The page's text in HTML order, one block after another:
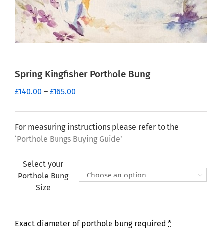
Spring Kingfisher Porthole Bung
£140.00 – £165.00
£140.00
through
£165.00
For measuring instructions please refer to the
‘Porthole Bungs Buying Guide’
Select your
Porthole Bung
Size

Exact diameter of porthole bung required *